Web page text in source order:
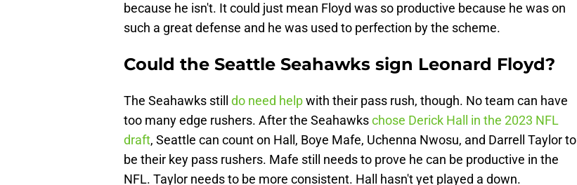
because he isn't. It could just mean Floyd was so productive because he was on
such a great defense and he was used to perfection by the scheme.
Could the Seattle Seahawks sign Leonard Floyd?
The Seahawks still do need helpwith their pass rush, though. No team can have
too many edge rushers. After the Seahawkschose Derick Hall in the 2023 NFL
draft, Seattle can count on Hall, Boye Mafe, Uchenna Nwosu, and Darrell Taylor to
be their key pass rushers. Mafe still needs to prove he can be productive in the
NFL. Taylor needs to be more consistent. Hall hasn't yet played a down.